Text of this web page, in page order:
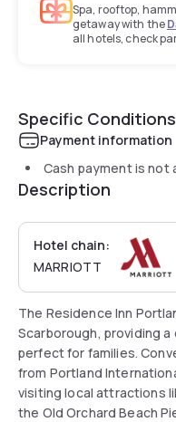
Spa, rooftop,
getaway with the
all hotels, check
Specific Conditions
Payment information
Cash payment is not
Description
Hotel chain:
MARRIOTT
The Residence Inn
Scarborough, providing
perfect for families.
from Portland
visiting local attractions
the Old Orchard Beach